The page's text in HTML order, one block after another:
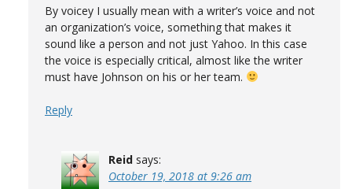
By voicey I usually mean with a writer’s voice and not
an organization’s voice, something that makes it
sound like a person and not just Yahoo. In this case
the voice is especially critical, almost like the writer
must have Johnson on his or her team.
Reply
Reid says:
October 19, 2018 at 9:26 am